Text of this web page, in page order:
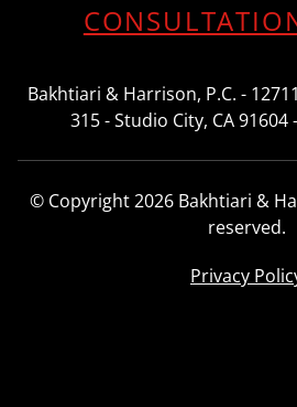
Bakhtiari & Harrison, P.C. -
315 - Studio City, CA 91604
© Copyright 2026 Bakhtiari &
reserved.
Privacy